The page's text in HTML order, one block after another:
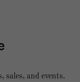
sales, and events.